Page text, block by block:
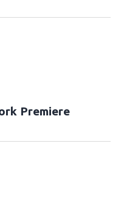
Premiere